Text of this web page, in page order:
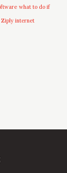
what to do if
Ziply internet